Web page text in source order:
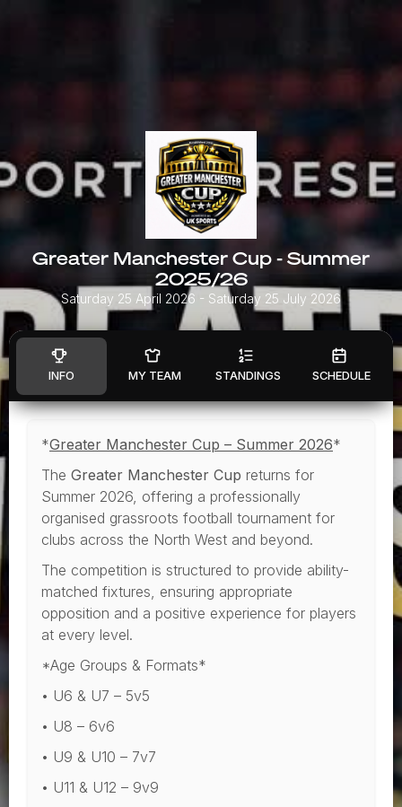
Greater Manchester Cup - Summer
2025/26
Saturday 25 April 2026 - Saturday 25 July 2026
INFO MY TEAM STANDINGS SCHEDULE
*Greater Manchester Cup – Summer 2026*
The Greater Manchester Cup returns for
Summer 2026, offering a professionally
organised grassroots football tournament for
clubs across the North West and beyond.
The competition is structured to provide ability-
matched fixtures, ensuring appropriate
opposition and a positive experience for players
at every level.
*Age Groups & Formats*
• U6 & U7 – 5v5
• U8 – 6v6
• U9 & U10 – 7v7
• U11 & U12 – 9v9